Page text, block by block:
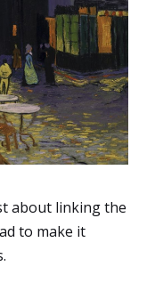
about linking the
to make it